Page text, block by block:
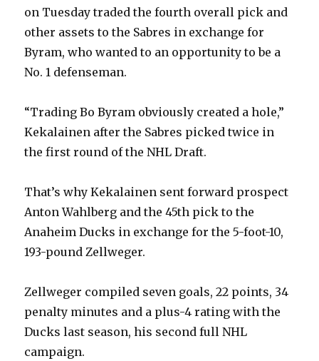
on Tuesday traded the fourth overall pick and
other assets to the Sabres in exchange for
Byram, who wanted to an opportunity to be a
No. 1 defenseman.
“Trading Bo Byram obviously created a hole,”
Kekalainen after the Sabres picked twice in
the first round of the NHL Draft.
That’s why Kekalainen sent forward prospect
Anton Wahlberg and the 45th pick to the
Anaheim Ducks in exchange for the 5-foot-10,
193-pound Zellweger.
Zellweger compiled seven goals, 22 points, 34
penalty minutes and a plus-4 rating with the
Ducks last season, his second full NHL
campaign.